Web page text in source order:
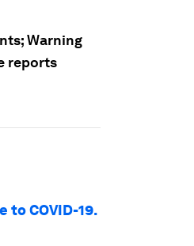
Warning
reports
COVID-19.